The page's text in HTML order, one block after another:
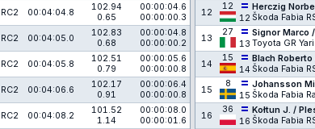
RC2 00:04:04.8
102.94
0.65
00:00:04.6
00:00:00.3
RC2 00:04:05.0
102.83
0.68
00:00:04.8
00:00:00.2
RC2 00:04:05.8
102.51
0.79
00:00:05.6
00:00:00.8
RC2 00:04:06.6
102.17
0.91
00:00:06.4
00:00:00.8
RC2 00:04:08.2
101.52
1.14
00:00:08.0
00:00:01.6
12
12
12
Herczig
Škoda Fabia
13
27
13
Signor Marco
Toyota GR
14
15
14
Blach
Škoda Fabia
15
8
15
Johansson
Škoda Fabia
16
36
16
Kołtun J. /
Škoda Fabia